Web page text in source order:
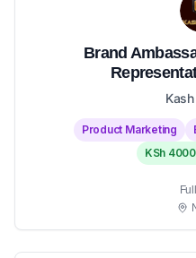
Brand
Product Marketing
KSh